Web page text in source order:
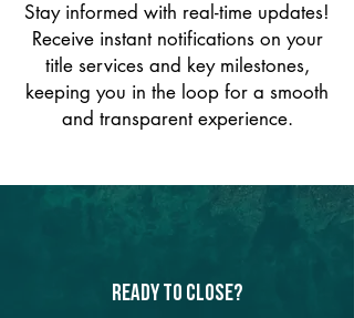
Stay informed with real-time updates!
Receive instant notifications on your
title services and key milestones,
keeping you in the loop for a smooth
and transparent experience.
Ready to Close?